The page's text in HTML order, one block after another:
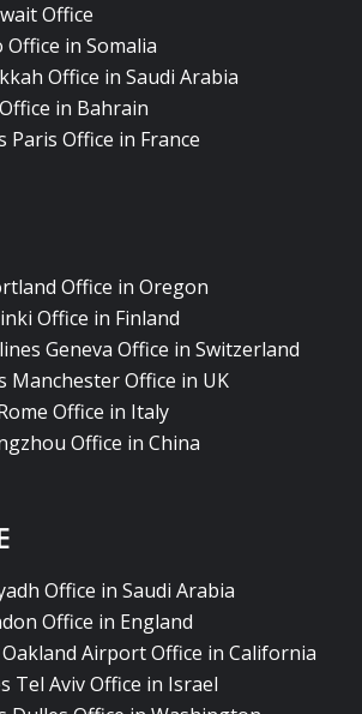
Office
in Somalia
Office in Saudi Arabia
in Bahrain
Office in France
Office in Oregon
Office in Finland
Geneva Office in Switzerland
Manchester Office in UK
Office in Italy
Office in China
Office in Saudi Arabia
Office in England
Airport Office in California
Tel Aviv Office in Israel